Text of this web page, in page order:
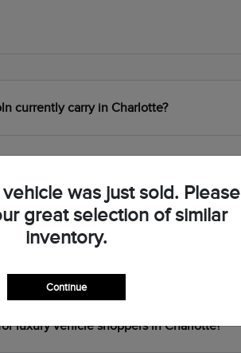
currently carry in Charlotte?
Aviator, and Navigator?
at Mark Ficken Lincoln?
at Mark Ficken Lincoln?
luxury vehicle shoppers in Charlotte?
was just sold. Please
great selection of similar
inventory.
Continue